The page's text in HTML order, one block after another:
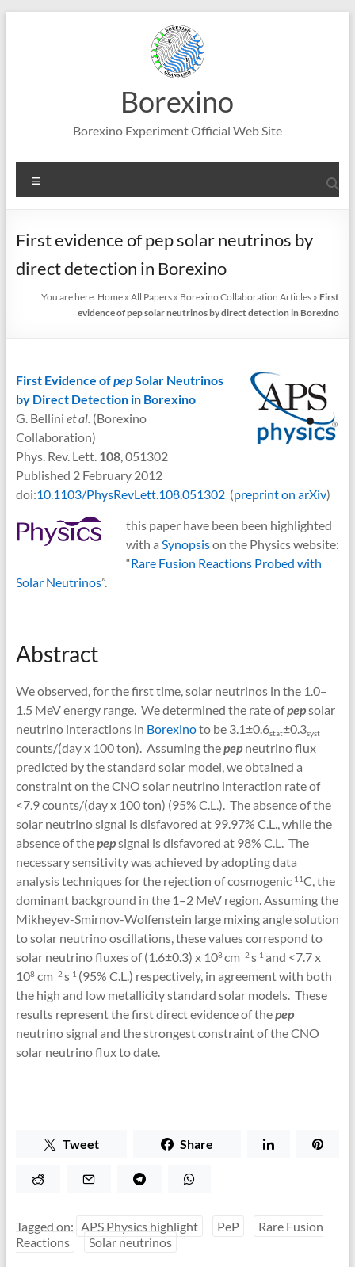
Borexino
Borexino Experiment Official Web Site
First evidence of pep solar neutrinos by
direct detection in Borexino
You are here: Home »All Papers » Borexino Collaboration Articles » First
evidence of pep solar neutrinos by direct detection in Borexino
First Evidence ofpepSolar Neutrinos
by Direct Detection in Borexino
G. Bellini et al.(Borexino
Collaboration)
Phys. Rev. Lett. 108, 051302
Published 2 February 2012
doi:10.1103/PhysRevLett.108.051302(preprint on arXiv)
this paper have been been highlighted
with a Synopsison the Physics website:
“Rare Fusion Reactions Probed with
Solar Neutrinos”.
Abstract
We observed, for the first time, solar neutrinos in the 1.0–
1.5 MeV energy range. We determined the rate ofpepsolar
neutrino interactions in Borexinoto be 3.1±0.6stat±0.3syst
counts/(day x 100 ton). Assuming thepepneutrino flux
predicted by the standard solar model, we obtained a
constraint on the CNO solar neutrino interaction rate of
<7.9 counts/(day x 100 ton) (95% C.L.). The absence of the
solar neutrino signal is disfavored at 99.97% C.L., while the
absence of thepepsignal is disfavored at 98% C.L. The
necessary sensitivity was achieved by adopting data
analysis techniques for the rejection of cosmogenic 11C, the
dominant background in the 1–2 MeV region. Assuming the
Mikheyev-Smirnov-Wolfenstein large mixing angle solution
to solar neutrino oscillations, these values correspond to
solar neutrino fluxes of (1.6±0.3) x 108cm–2 s-1 and <7.7 x
108cm–2 s-1 (95% C.L.) respectively, in agreement with both
the high and low metallicity standard solar models. These
results represent the first direct evidence of thepep
neutrino signal and the strongest constraint of the CNO
solar neutrino flux to date.
Tweet Share
Tagged on: APS Physics highlight PeP
Rare Fusion
Reactions
Solar neutrinos